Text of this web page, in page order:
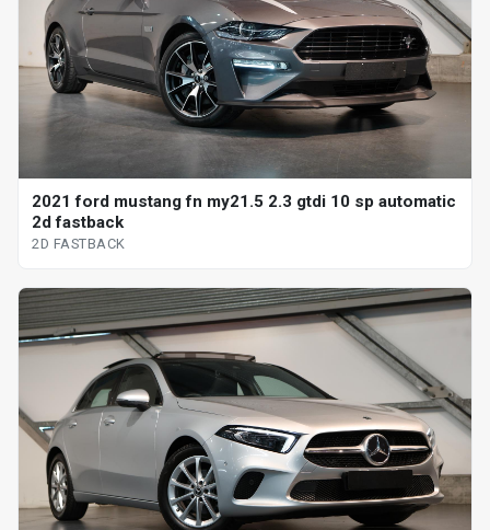
2021 ford mustang fn my21.5 2.3 gtdi 10 sp automatic
2d fastback
2D FASTBACK